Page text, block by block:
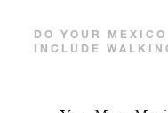
DO YOUR
INCLUDE